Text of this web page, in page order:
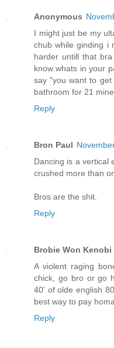
Anonymous
I might just be my
chub while ginding i
harder untill that
know whats in your
say "you want to
bathroom for 21
Reply
Bron Paul
Dancing is a vertical
crushed more than
Bros are the shit.
Reply
Brobie Won Kenobi
A violent raging
chick, go bro or go
40' of olde english
best way to pay
Reply